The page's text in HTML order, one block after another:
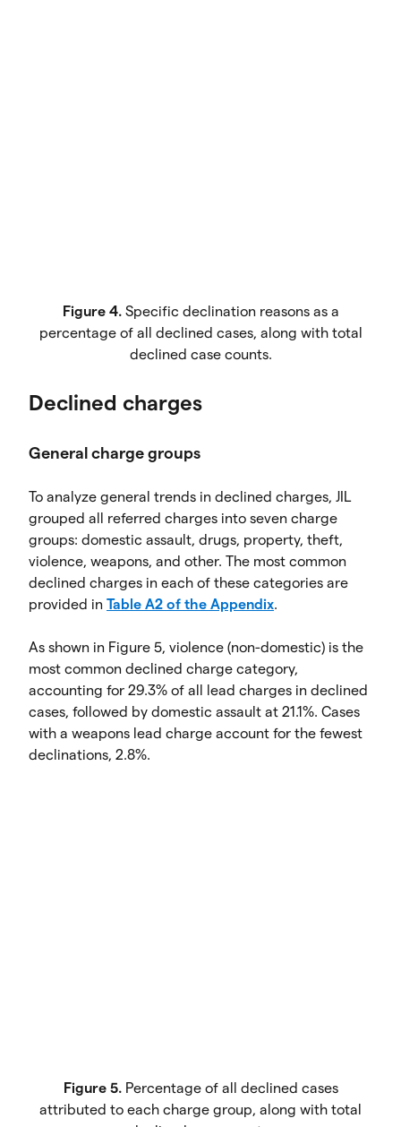
Figure 4.Specific declination reasons as a
percentage of all declined cases, along with total
declined case counts.
Declined charges
General charge groups
To analyze general trends in declined charges, JIL
grouped all referred charges into seven charge
groups: domestic assault, drugs, property, theft,
violence, weapons, and other. The most common
declined charges in each of these categories are
provided in Table A2 of the Appendix.
As shown in Figure 5, violence (non-domestic) is the
most common declined charge category,
accounting for 29.3% of all lead charges in declined
cases, followed by domestic assault at 21.1%. Cases
with a weapons lead charge account for the fewest
declinations, 2.8%.
Figure 5.Percentage of all declined cases
attributed to each charge group, along with total